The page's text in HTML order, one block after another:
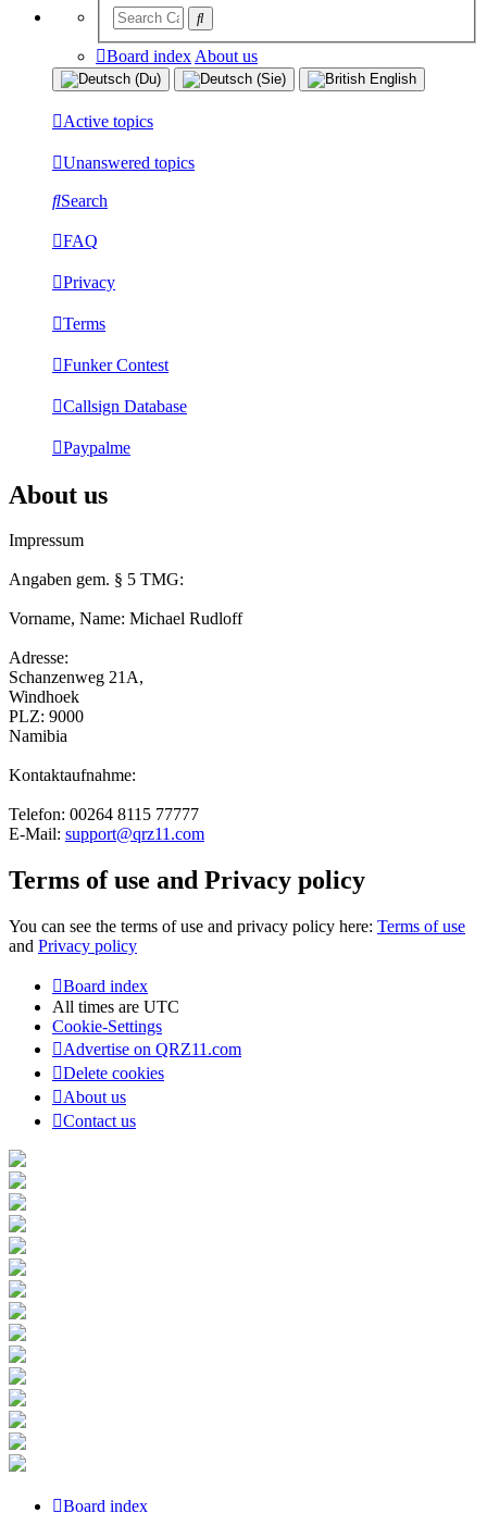
Board index About us
Active topics
Unanswered topics
Search
FAQ
Privacy
Terms
Funker Contest
Callsign Database
Paypalme
About us
Impressum
Angaben gem. § 5 TMG:
Vorname, Name: Michael Rudloff
Adresse:
Schanzenweg 21A,
Windhoek
PLZ: 9000
Namibia
Kontaktaufnahme:
Telefon: 00264 8115 77777
E-Mail: support@qrz11.com
Terms of use and Privacy policy
You can see the terms of use and privacy policy here: Terms of use
and Privacy policy
Board index
All times are UTC
Cookie-Settings
Advertise on QRZ11.com
Delete cookies
About us
Contact us
Board index